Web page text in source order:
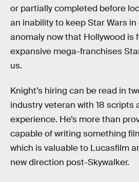
or partially completed before
an inability to keep Star Wars
anomaly now that Hollywood is
expansive mega-franchises
us.
Knight’s hiring can be read in
industry veteran with 18 scripts
experience. He’s more than
capable of writing something
which is valuable to Lucasfilm
new direction post-Skywalker.